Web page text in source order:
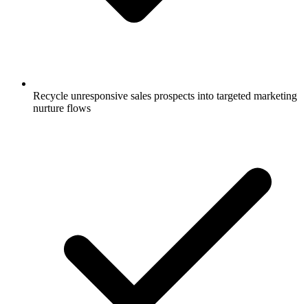
Recycle unresponsive sales prospects into targeted marketing
nurture flows